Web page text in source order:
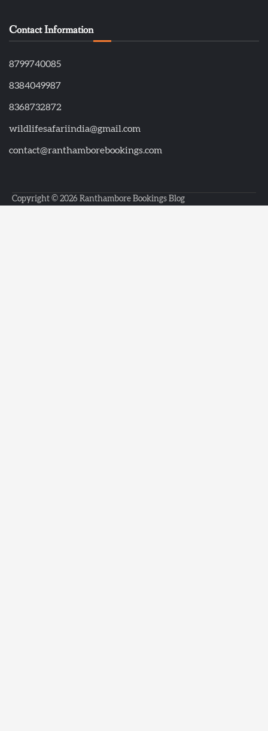
Contact Information
8799740085
8384049987
8368732872
wildlifesafariindia@gmail.com
contact@ranthamborebookings.com
Copyright © 2026 Ranthambore Bookings Blog